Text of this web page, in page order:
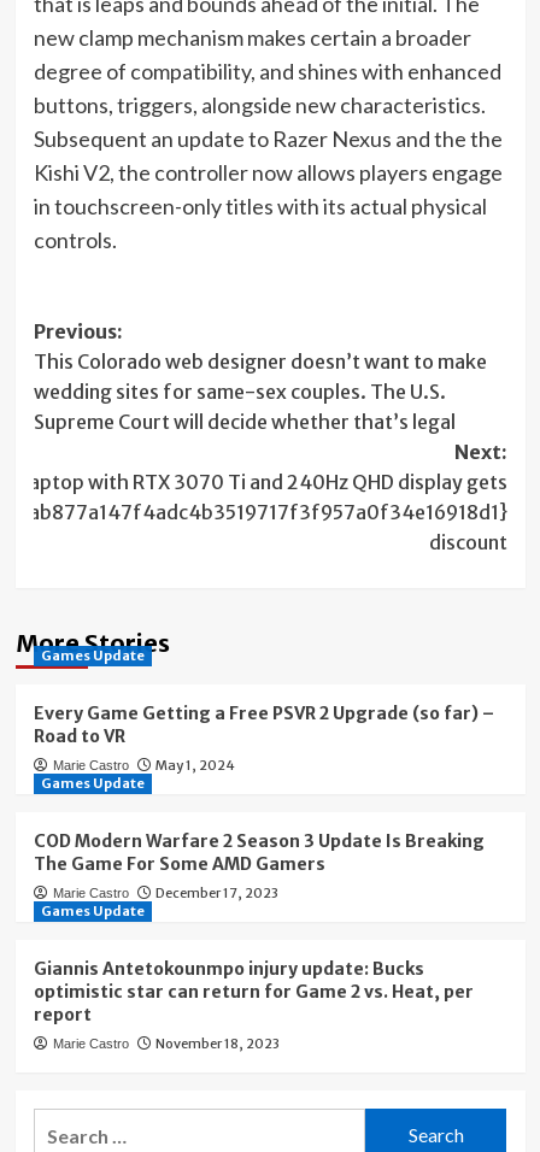
new
tab)
new clamp mechanism makes certain a broader
degree of compatibility, and shines with enhanced
buttons, triggers, alongside new characteristics.
Subsequent an update to Razer Nexus and the the
Kishi V2, the controller now allows players engage
in touchscreen-only titles with its actual physical
controls.
Post
navigation
Previous:
This Colorado web designer doesn’t want to make
wedding sites for same-sex couples. The U.S.
Supreme Court will decide whether that’s legal
Next:
laptop with RTX 3070 Ti and 240Hz QHD display gets
discount
More Stories
Games Update
Every Game Getting a Free PSVR 2 Upgrade (so far) –
Road to VR
Marie Castro
May 1, 2024
Games Update
COD Modern Warfare 2 Season 3 Update Is Breaking
The Game For Some AMD Gamers
Marie Castro
December 17, 2023
Games Update
Giannis Antetokounmpo injury update: Bucks
optimistic star can return for Game 2 vs. Heat, per
report
Marie Castro November 18, 2023